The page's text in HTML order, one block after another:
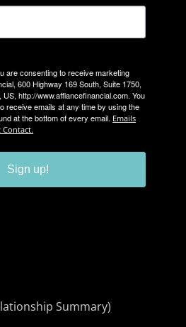
are consenting to receive marketing
600 Highway 169 South, Suite 1750,
http://www.affiancefinancial.com. You
receive emails at any time by using the
at the bottom of every email. Emails
Sign up!
Summary)